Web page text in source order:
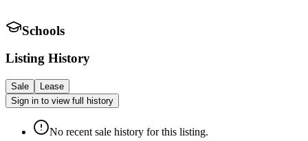
Schools
Listing History
Sale
Lease
Sign in to view full history
No recent sale history for this listing.